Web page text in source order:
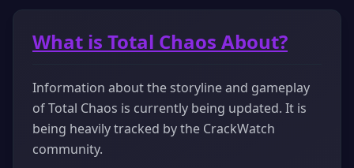
What is Total Chaos About?
Information about the storyline and gameplay
of Total Chaos is currently being updated. It is
being heavily tracked by the CrackWatch
community.